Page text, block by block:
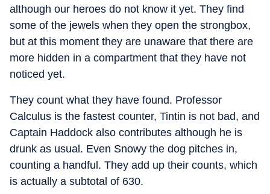
although our heroes do not know it yet. They find
some of the jewels when they open the strongbox,
but at this moment they are unaware that there are
more hidden in a compartment that they have not
noticed yet.
They count what they have found. Professor
Calculus is the fastest counter, Tintin is not bad, and
Captain Haddock also contributes although he is
drunk as usual. Even Snowy the dog pitches in,
counting a handful. They add up their counts, which
is actually a subtotal of 630.